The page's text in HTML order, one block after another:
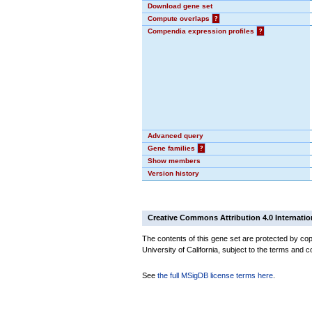
Download gene set
Compute overlaps
?
Compendia expression profiles
?
Advanced query
Gene families
?
Show members
Version history
Creative Commons Attribution 4.0
The contents of this gene set are protected by
University of California, subject to the terms and
See the full MSigDB license terms here